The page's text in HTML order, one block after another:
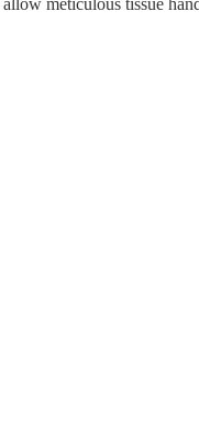
allow meticulous tissue